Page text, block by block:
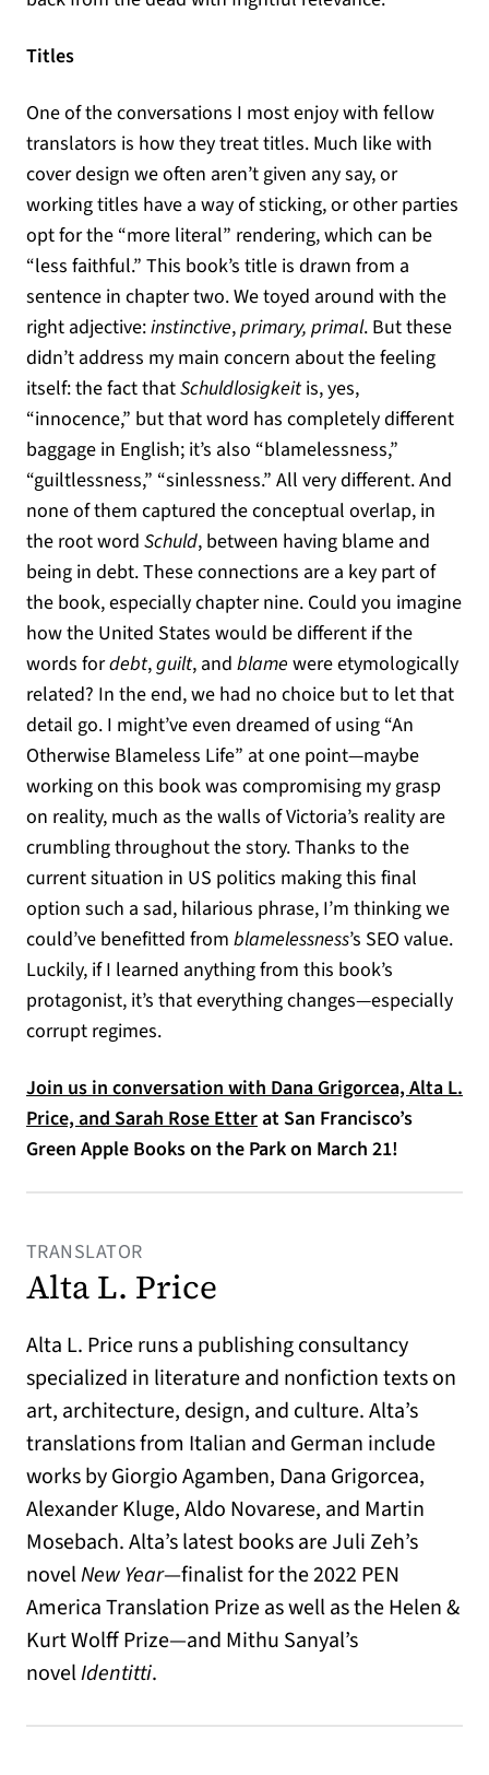
Titles
One of the conversations I most enjoy with fellow
translators is how they treat titles. Much like with
cover design we often aren’t given any say, or
working titles have a way of sticking, or other parties
opt for the “more literal” rendering, which can be
“less faithful.” This book’s title is drawn from a
sentence in chapter two. We toyed around with the
right adjective:instinctive,primary, primal. But these
didn’t address my main concern about the feeling
itself: the fact thatSchuldlosigkeit is, yes,
“innocence,” but that word has completely different
baggage in English; it’s also “blamelessness,”
“guiltlessness,” “sinlessness.” All very different. And
none of them captured the conceptual overlap, in
the root word Schuld, between having blame and
being in debt. These connections are a key part of
the book, especially chapter nine. Could you imagine
how the United States would be different if the
words fordebt,guilt, and blame were etymologically
related? In the end, we had no choice but to let that
detail go. I might’ve even dreamed of using “An
Otherwise Blameless Life” at one point—maybe
working on this book was compromising my grasp
on reality, much as the walls of Victoria’s reality are
crumbling throughout the story. Thanks to the
current situation in US politics making this final
option such a sad, hilarious phrase, I’m thinking we
could’ve benefitted from blamelessness’s SEO value.
Luckily, if I learned anything from this book’s
protagonist, it’s that everything changes—especially
corrupt regimes.
Join us in conversation with Dana Grigorcea, Alta L.
Price, and Sarah Rose Etterat San Francisco’s
Green Apple Books on the Park on March 21!
TRANSLATOR
Alta L. Price
Alta L. Price runs a publishing consultancy
specialized in literature and nonfiction texts on
art, architecture, design, and culture. Alta’s
translations from Italian and German include
works by Giorgio Agamben, Dana Grigorcea,
Alexander Kluge, Aldo Novarese, and Martin
Mosebach. Alta’s latest books are Juli Zeh’s
novelNew Year—finalist for the 2022 PEN
America Translation Prize as well as the Helen &
Kurt Wolff Prize—and Mithu Sanyal’s
novelIdentitti.